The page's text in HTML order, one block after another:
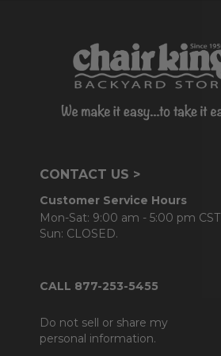
CONTACT US >
Customer Service Hours
Mon-Sat: 9:00 am - 5:00 pm CST
Sun: CLOSED.
CALL 877-253-5455
Do not sell or share my
personal information.